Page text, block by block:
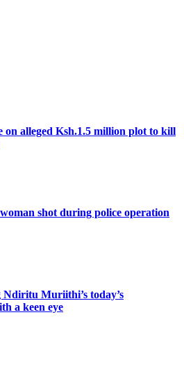
on alleged Ksh.1.5 million plot to kill
shot during police operation
Muriithi’s today’s
a keen eye